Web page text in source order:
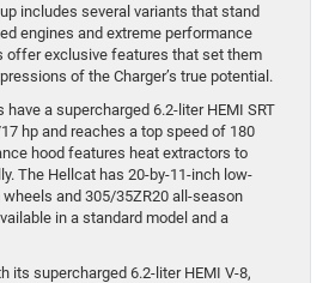
includes several variants that stand
engines and extreme performance
offer exclusive features that set them
of the Charger’s true potential.
have a supercharged 6.2-liter HEMI SRT
hp and reaches a top speed of 180
hood features heat extractors to
The Hellcat has 20-by-11-inch low-
and 305/35ZR20 all-season
in a standard model and a
its supercharged 6.2-liter HEMI V-8,